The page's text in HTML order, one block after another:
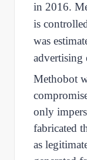
in 2016.
is
was
advertising
Methobot
only
fabricated
as